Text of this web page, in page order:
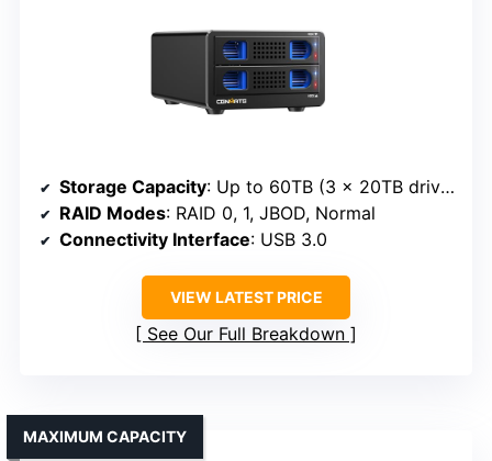
Storage Capacity: Up to 60TB (3 x 20TB drives)
RAID Modes: RAID 0, 1, JBOD, Normal
Connectivity Interface: USB 3.0
VIEW LATEST PRICE
See Our Full Breakdown
MAXIMUM CAPACITY